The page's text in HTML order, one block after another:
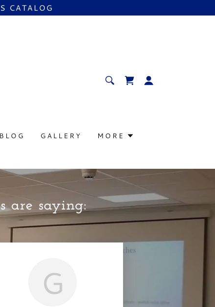
CATALOG
BLOG GALLERY MORE
are saying:
G